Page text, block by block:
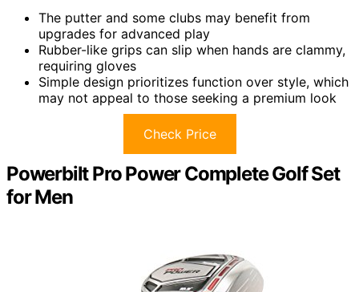
The putter and some clubs may benefit from
upgrades for advanced play
Rubber-like grips can slip when hands are clammy,
requiring gloves
Simple design prioritizes function over style, which
may not appeal to those seeking a premium look
Check Price
Powerbilt Pro Power Complete Golf Set
for Men